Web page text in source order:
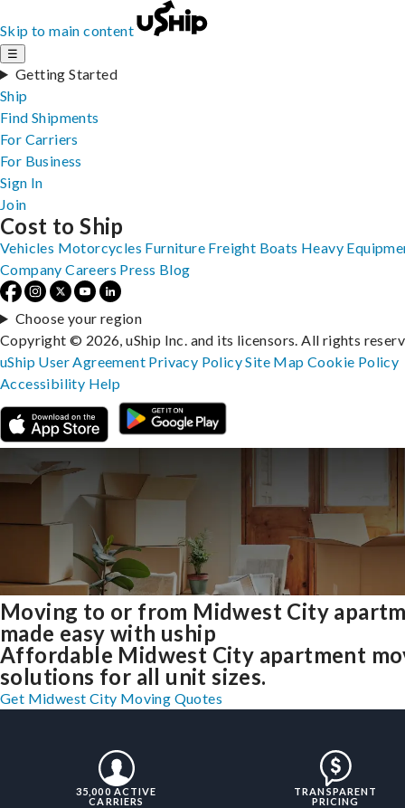
Skip to main content
☰
Getting Started
Ship
Find Shipments
For Carriers
For Business
Sign In
Join
Moving to or from Midwest City
made easy with uship
Affordable Midwest City apartment
solutions for all unit sizes.
Get Midwest City Moving Quotes
35,000 ACTIVE
CARRIERS
TRANSPARENT
PRICING
Cost to Ship
Vehicles Motorcycles Furniture Freight Boats Heavy
Company Careers Press Blog
Choose your region
Copyright © 2026, uShip Inc. and its licensors. All rights
uShip User Agreement Privacy PolicySite MapCookie Policy
Accessibility Help